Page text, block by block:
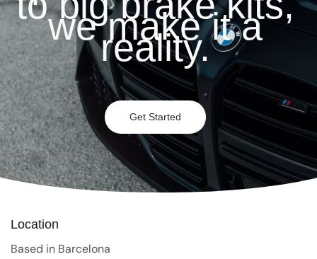
we make it a
reality.
Get Started
Location
Based in Barcelona